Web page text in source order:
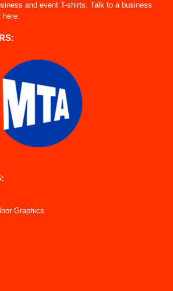
and event T-shirts. Talk to a business
Graphics